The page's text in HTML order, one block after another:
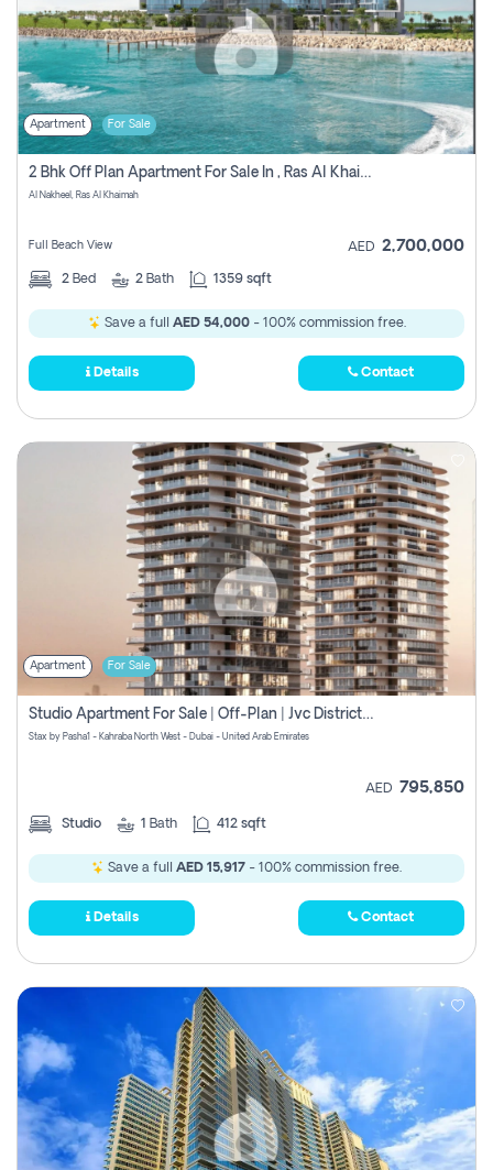
Apartment For Sale
2 Bhk Off Plan Apartment For Sale In , Ras Al Khaima
Al Nakheel, Ras Al Khaimah
Full Beach View AED 2,700,000
2 Bed 2 Bath 1359 sqft
Save a full AED 54,000- 100% commission free.
Details Contact
Apartment For Sale
Studio Apartment For Sale | Off-Plan | Jvc District 15
Stax by Pasha1 - Kahraba North West - Dubai - United Arab Emirates
AED 795,850
Studio 1 Bath 412 sqft
Save a full AED 15,917 - 100% commission free.
Details Contact